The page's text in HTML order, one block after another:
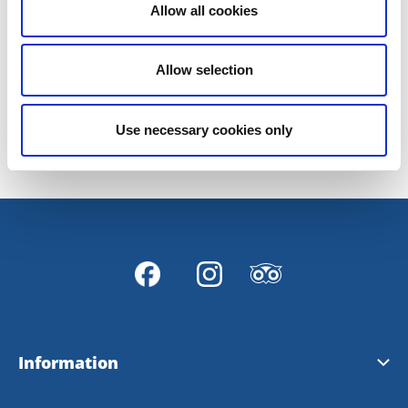
Allow all cookies
Allow selection
Use necessary cookies only
Last updated on:27 March 2019
Information